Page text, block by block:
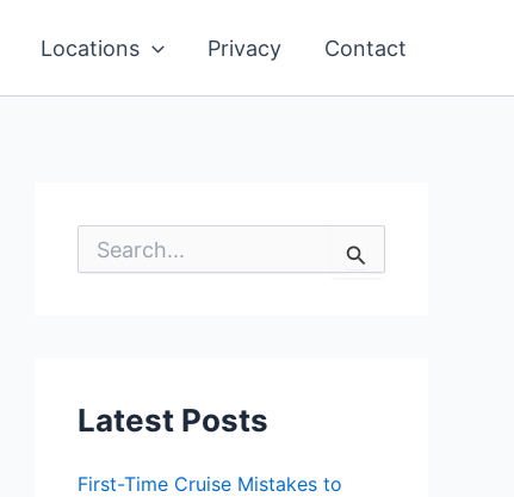
Locations Privacy Contact
Latest Posts
First-Time Cruise Mistakes to